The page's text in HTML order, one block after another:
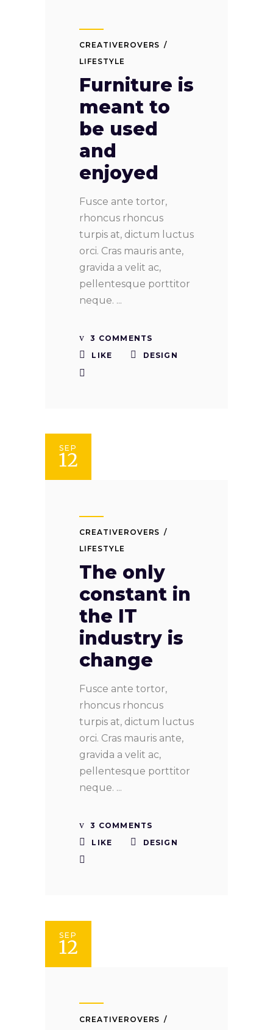
CREATIVEROVERS
LIFESTYLE
Furniture is
meant to
be used
and
enjoyed
Fusce ante tortor,
rhoncus rhoncus
turpis at, dictum luctus
orci. Cras mauris ante,
gravida a velit ac,
pellentesque porttitor
neque.
3 COMMENTS
LIKE
DESIGN
SEP
12
CREATIVEROVERS
LIFESTYLE
The only
constant in
the IT
industry is
change
Fusce ante tortor,
rhoncus rhoncus
turpis at, dictum luctus
orci. Cras mauris ante,
gravida a velit ac,
pellentesque porttitor
neque.
3 COMMENTS
LIKE
DESIGN
SEP
12
CREATIVEROVERS